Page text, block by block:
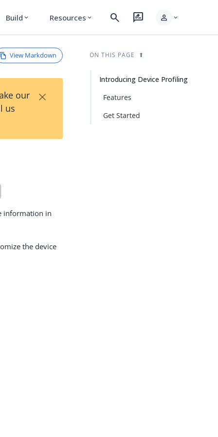
Build expand_more Resources expand_more search rate_review person expand_more
View Markdown
our
us
×
information in
the device
ON THIS PAGE
Introducing Device Profiling
Features
Get Started